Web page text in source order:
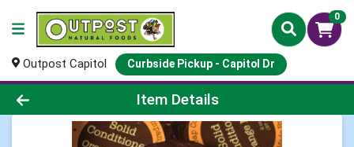
0
Outpost Capitol Curbside Pickup - Capitol Dr
Product Details Page
Item Details